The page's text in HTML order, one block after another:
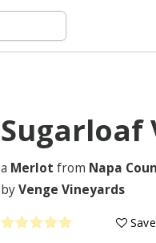
Sugarloaf
a Merlot from Napa
byVenge Vineyards